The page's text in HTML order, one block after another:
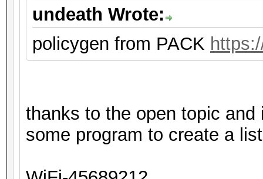
undeath Wrote:
policygen from PACK
thanks to the open topic
some program to create a